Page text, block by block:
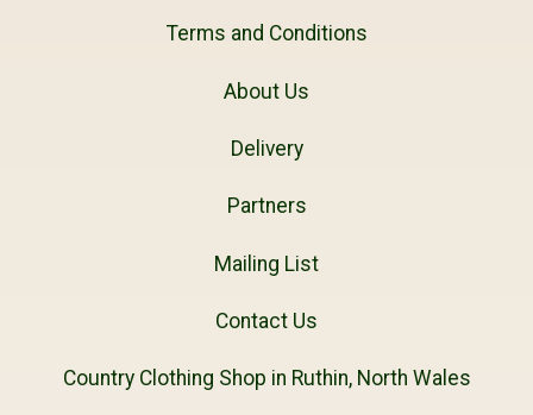
Terms and Conditions
About Us
Delivery
Partners
Mailing List
Contact Us
Country Clothing Shop in Ruthin, North Wales